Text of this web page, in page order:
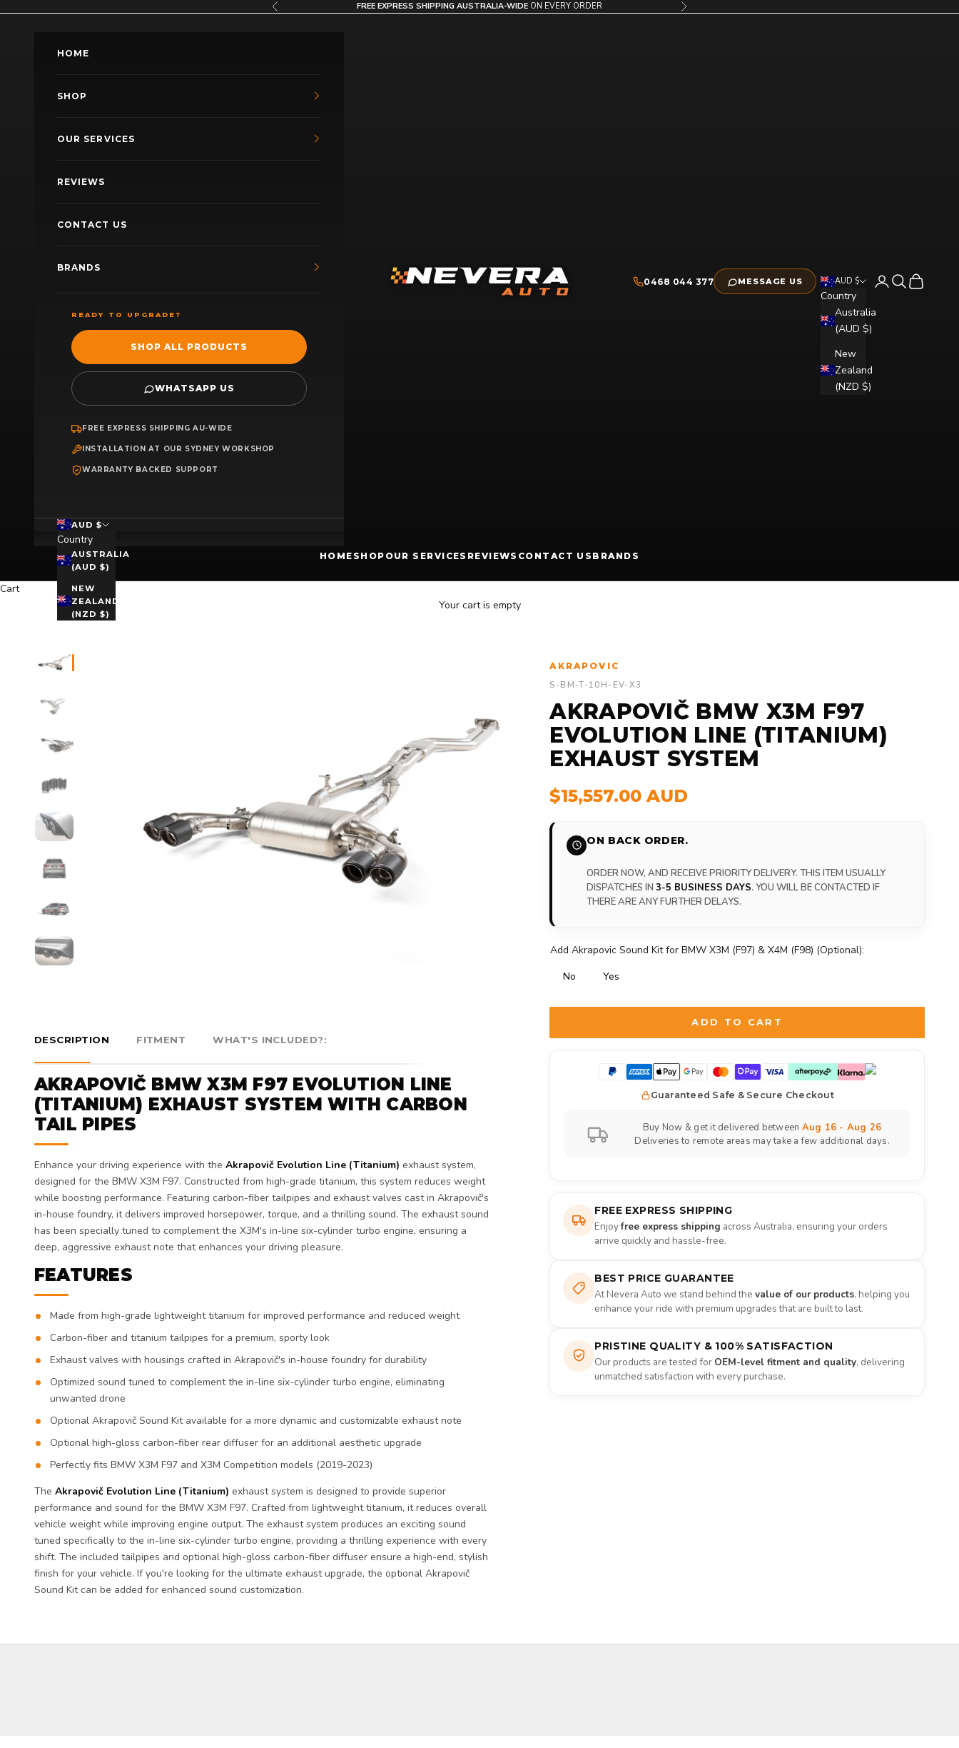
Previous FREE EXPRESS SHIPPING AUSTRALIA-WIDE ON EVERY ORDER Next
Nevera Auto AU
HOME SHOP OUR SERVICES REVIEWS CONTACT US BRANDS
0468 044 377 MESSAGE US AUD $
Country
Australia
(AUD $)
New
Zealand
(NZD $)
Open account
Open search
Open cart
HOME
SHOP
OUR SERVICES
REVIEWS
CONTACT US
BRANDS
READY TO UPGRADE?
SHOP ALL PRODUCTS
WHATSAPP US
FREE EXPRESS SHIPPING AU-WIDE
INSTALLATION AT OUR SYDNEY WORKSHOP
WARRANTY BACKED SUPPORT
AUD $
Country
AUSTRALIA
(AUD $)
NEW
ZEALAND
(NZD $)
Cart
Your cart is empty
DESCRIPTION FITMENT WHAT'S INCLUDED?:
AKRAPOVIČ BMW X3M F97 EVOLUTION LINE
(TITANIUM) EXHAUST SYSTEM WITH CARBON
TAIL PIPES
Enhance your driving experience with the Akrapovič Evolution Line (Titanium) exhaust system,
designed for the BMW X3M F97. Constructed from high-grade titanium, this system reduces weight
while boosting performance. Featuring carbon-fiber tailpipes and exhaust valves cast in Akrapovič's
in-house foundry, it delivers improved horsepower, torque, and a thrilling sound. The exhaust sound
has been specially tuned to complement the X3M's in-line six-cylinder turbo engine, ensuring a
deep, aggressive exhaust note that enhances your driving pleasure.
FEATURES
Made from high-grade lightweight titanium for improved performance and reduced weight
Carbon-fiber and titanium tailpipes for a premium, sporty look
Exhaust valves with housings crafted in Akrapovič's in-house foundry for durability
Optimized sound tuned to complement the in-line six-cylinder turbo engine, eliminating
unwanted drone
Optional Akrapovič Sound Kit available for a more dynamic and customizable exhaust note
Optional high-gloss carbon-fiber rear diffuser for an additional aesthetic upgrade
Perfectly fits BMW X3M F97 and X3M Competition models (2019-2023)
The Akrapovič Evolution Line (Titanium) exhaust system is designed to provide superior
performance and sound for the BMW X3M F97. Crafted from lightweight titanium, it reduces overall
vehicle weight while improving engine output. The exhaust system produces an exciting sound
tuned specifically to the in-line six-cylinder turbo engine, providing a thrilling experience with every
shift. The included tailpipes and optional high-gloss carbon-fiber diffuser ensure a high-end, stylish
finish for your vehicle. If you're looking for the ultimate exhaust upgrade, the optional Akrapovič
Sound Kit can be added for enhanced sound customization.
AKRAPOVIC
S-BM-T-10H-EV-X3
AKRAPOVIČ BMW X3M F97
EVOLUTION LINE (TITANIUM)
EXHAUST SYSTEM
$15,557.00 AUD
ON BACK ORDER.
ORDER NOW, AND RECEIVE PRIORITY DELIVERY. THIS ITEM USUALLY
DISPATCHES IN3-5 BUSINESS DAYS. YOU WILL BE CONTACTED IF
THERE ARE ANY FURTHER DELAYS.
Add Akrapovic Sound Kit for BMW X3M (F97) & X4M (F98) (Optional):
No
Yes
to the priceADD TO CART
Guaranteed Safe & Secure Checkout
Buy Now & get it delivered between Aug 16 - Aug 26
Deliveries to remote areas may take a few additional days.
FREE EXPRESS SHIPPING
Enjoyfree express shipping across Australia, ensuring your orders
arrive quickly and hassle-free.
BEST PRICE GUARANTEE
At Nevera Auto we stand behind thevalue of our products, helping you
enhance your ride with premium upgrades that are built to last.
PRISTINE QUALITY & 100% SATISFACTION
Our products are tested for OEM-level fitment and quality, delivering
unmatched satisfaction with every purchase.